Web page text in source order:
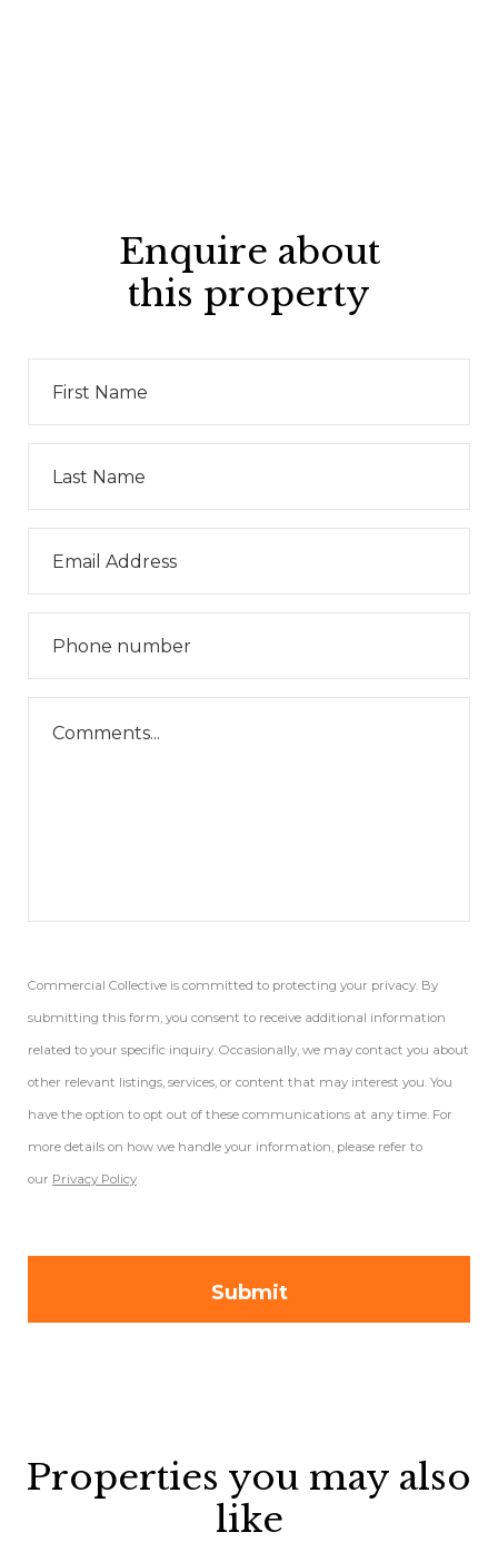
Enquire about
this property
Commercial Collective is committed to protecting your privacy. By
submitting this form, you consent to receive additional information
related to your specific inquiry. Occasionally, we may contact you about
other relevant listings, services, or content that may interest you. You
have the option to opt out of these communications at any time. For
more details on how we handle your information, please refer to
our Privacy Policy.
Properties you may also
like